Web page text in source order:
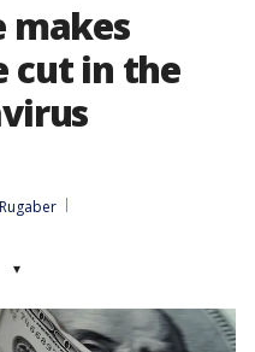
makes
cut in the
▾